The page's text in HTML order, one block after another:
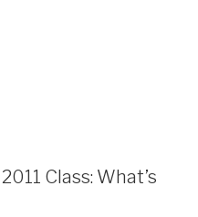
Class: What’s